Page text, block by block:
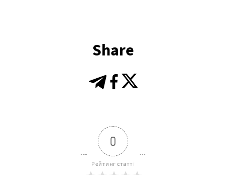
Share
0
Рейтинг статті